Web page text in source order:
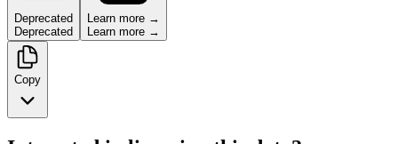
Deprecated
Deprecated
Learn more →
Learn more →
Copy